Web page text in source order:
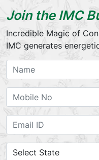
Join the IMC
Incredible Magic of
IMC generates